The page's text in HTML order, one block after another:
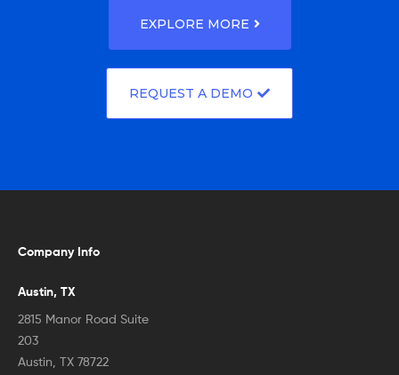
EXPLORE MORE
REQUEST A DEMO
Company Info
Austin, TX
2815 Manor Road Suite
203
Austin, TX 78722